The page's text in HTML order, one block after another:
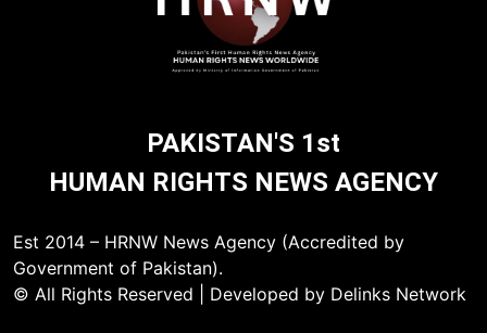
PAKISTAN'S 1st
HUMAN RIGHTS NEWS AGENCY
Est 2014 – HRNW News Agency (Accredited by
Government of Pakistan).
© All Rights Reserved | Developed by Delinks Network